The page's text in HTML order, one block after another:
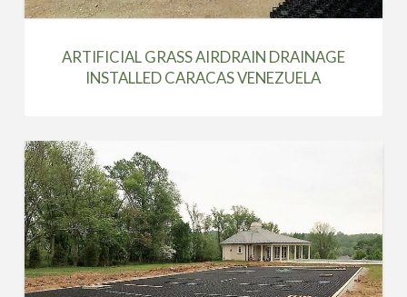
ARTIFICIAL GRASS AIRDRAIN DRAINAGE
INSTALLED CARACAS VENEZUELA